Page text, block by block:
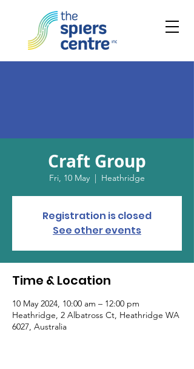
Craft Group
Fri, 10 May
  |
Heathridge
Registration is closed
See other events
Time & Location
10 May 2024, 10:00 am – 12:00 pm
Heathridge, 2 Albatross Ct, Heathridge WA
6027, Australia